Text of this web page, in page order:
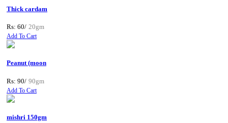
Thick cardam
Rs: 60/ 20gm
Add To Cart
Peanut (moon
Rs: 90/ 90gm
Add To Cart
mishri 150gm